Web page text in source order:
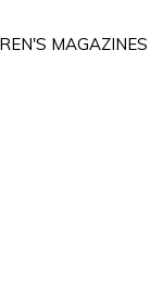
MAGAZINES